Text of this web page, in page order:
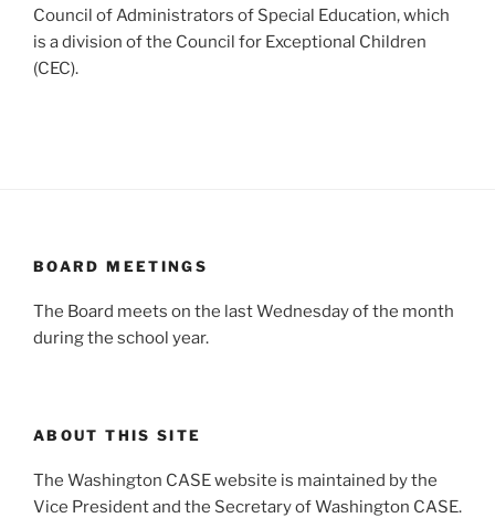
Council of Administrators of Special Education, which
is a division of the Council for Exceptional Children
(CEC).
BOARD MEETINGS
The Board meets on the last Wednesday of the month
during the school year.
ABOUT THIS SITE
The Washington CASE website is maintained by the
Vice President and the Secretary of Washington CASE.